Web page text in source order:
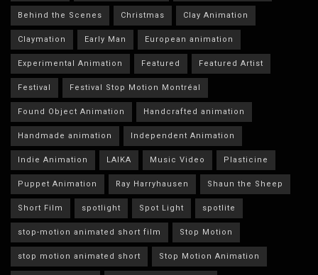
Behind the Scenes Christmas Clay Animation
Claymation Early Man European animation
Experimental Animation Featured Featured Artist
Festival Festival Stop Motion Montréal
Found Object Animation Handcrafted animation
Handmade animation Independent Animation
Indie Animation LAIKA Music Video Plasticine
Puppet Animation Ray Harryhausen Shaun the Sheep
Short Film spotlight Spot Light spotlite
stop-motion animated short film Stop Motion
stop motion animated short Stop Motion Animation